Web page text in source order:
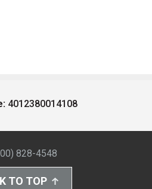
4012380014108
828-4548
TO TOP